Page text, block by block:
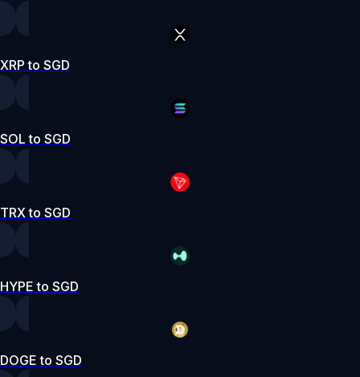
XRP to SGD
SOL to SGD
TRX to SGD
HYPE to SGD
DOGE to SGD